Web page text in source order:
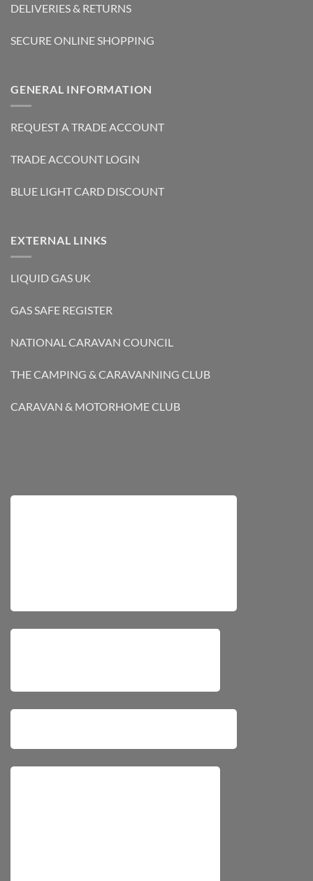
DELIVERIES & RETURNS
SECURE ONLINE SHOPPING
GENERAL INFORMATION
REQUEST A TRADE ACCOUNT
TRADE ACCOUNT LOGIN
BLUE LIGHT CARD DISCOUNT
EXTERNAL LINKS
LIQUID GAS UK
GAS SAFE REGISTER
NATIONAL CARAVAN COUNCIL
THE CAMPING & CARAVANNING CLUB
CARAVAN & MOTORHOME CLUB